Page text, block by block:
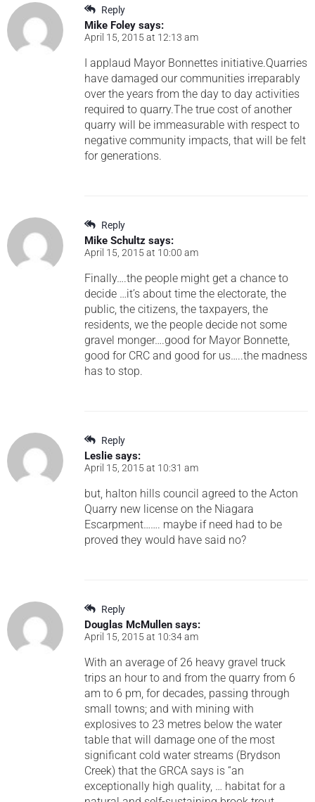
Reply
Mike Foley says:
April 15, 2015 at 12:13 am
I applaud Mayor Bonnettes initiative.Quarries
have damaged our communities irreparably
over the years from the day to day activities
required to quarry.The true cost of another
quarry will be immeasurable with respect to
negative community impacts, that will be felt
for generations.
Reply
Mike Schultz says:
April 15, 2015 at 10:00 am
Finally….the people might get a chance to
decide …it’s about time the electorate, the
public, the citizens, the taxpayers, the
residents, we the people decide not some
gravel monger….good for Mayor Bonnette,
good for CRC and good for us…..the madness
has to stop.
Reply
Leslie says:
April 15, 2015 at 10:31 am
but, halton hills council agreed to the Acton
Quarry new license on the Niagara
Escarpment……. maybe if need had to be
proved they would have said no?
Reply
Douglas McMullen says:
April 15, 2015 at 10:34 am
With an average of 26 heavy gravel truck
trips an hour to and from the quarry from 6
am to 6 pm, for decades, passing through
small towns; and with mining with
explosives to 23 metres below the water
table that will damage one of the most
significant cold water streams (Brydson
Creek) that the GRCA says is “an
exceptionally high quality, … habitat for a